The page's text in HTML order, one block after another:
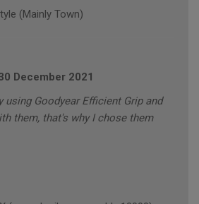
(Mainly Town)
December 2021
using Goodyear Efficient Grip and
them, that's why I chose them